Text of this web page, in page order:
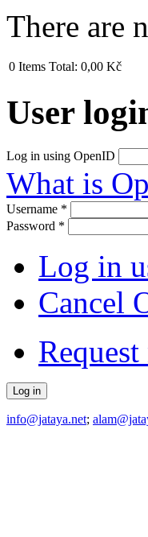
There are
0 Items Total: 0,00 Kč
User
Log in using OpenID
What is
Username *
Password *
Log in
Cancel
info@jataya.net;